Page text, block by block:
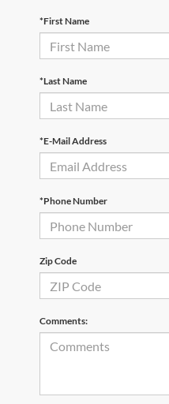
*First Name
*Last Name
*E-Mail Address
*Phone Number
Zip Code
Comments: